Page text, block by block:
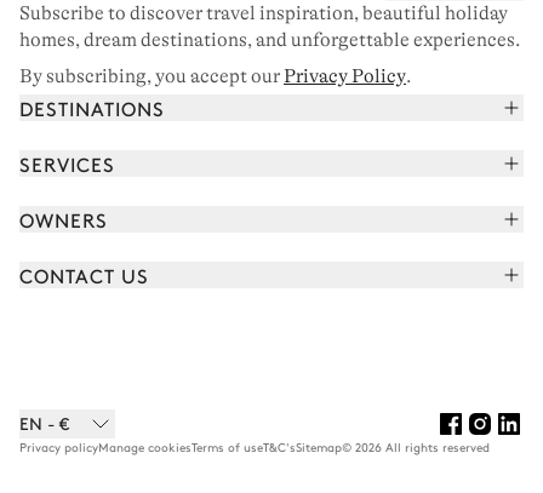
Subscribe to discover travel inspiration, beautiful holiday
homes, dream destinations, and unforgettable experiences.
By subscribing, you accept ourPrivacy Policy.
DESTINATIONS
Corsica
Saint-Tropez
SERVICES
Meet your concierge
OWNERS
CONTACT US
Careers
EN - €
Privacy policyManage cookiesTerms of useT&C'sSitemap© 2026 All rights reserved